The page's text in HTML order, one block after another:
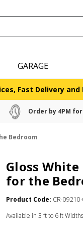
GARAGE
Fast Delivery
Order by 4PM
Bedroom
Gloss
for the
Product Code: CR-
Available in 3 ft to 6 ft Widths